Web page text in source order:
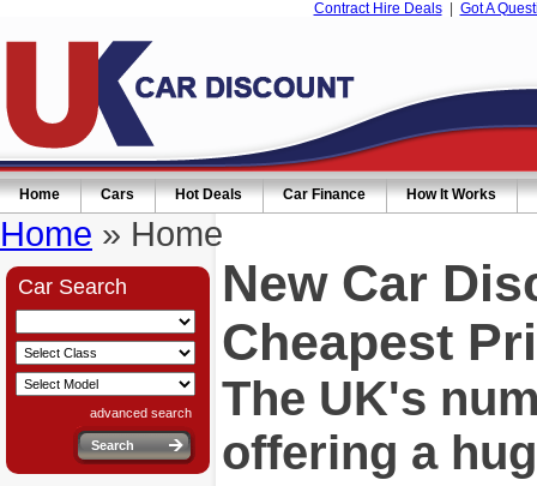
Contract Hire Deals| Got A
Home Cars Hot Deals Car Finance How It Works
Home » Home
Car Search
advanced search
New Car
Cheapest
The UK's
offering a